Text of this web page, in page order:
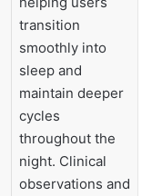
transition
smoothly into
sleep and
maintain deeper
cycles
throughout the
night. Clinical
observations and